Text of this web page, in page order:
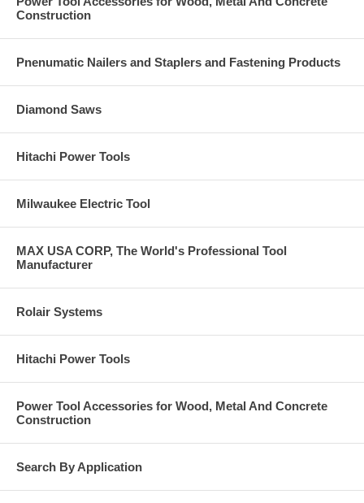
Construction
Pnenumatic Nailers and Staplers and Fastening Products
Diamond Saws
Hitachi Power Tools
Milwaukee Electric Tool
MAX USA CORP, The World's Professional Tool
Manufacturer
Rolair Systems
Hitachi Power Tools
Power Tool Accessories for Wood, Metal And Concrete
Construction
Search By Application